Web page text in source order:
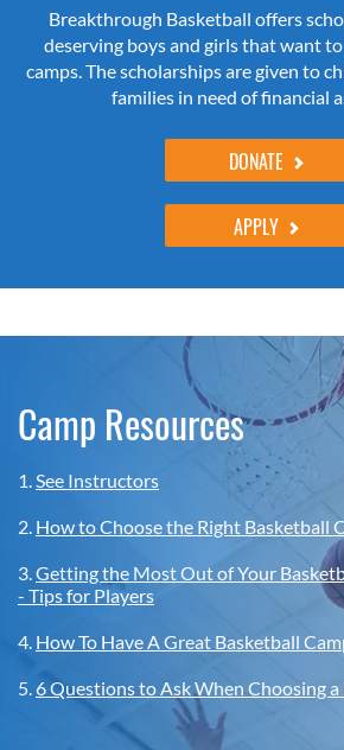
Breakthrough Basketball offers
deserving boys and girls that want
camps. The scholarships are given to
families in need of financial
DONATE
APPLY
Camp Resources
1.See Instructors
2. How to Choose the Right Basketball
3.Getting the Most Out of Your
- Tips for Players
4. How To Have A Great Basketball
5.6 Questions to Ask When Choosing